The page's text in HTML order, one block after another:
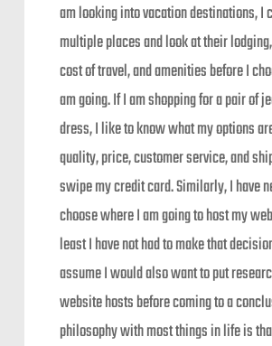
am looking into vacation destinations, I
multiple places and look at their
cost of travel, and amenities before I
am going. If I am shopping for a pair of
dress, I like to know what my options
quality, price, customer service, and
swipe my credit card. Similarly, I have
choose where I am going to host my
least I have not had to make that
assume I would also want to put
website hosts before coming to a
philosophy with most things in life is